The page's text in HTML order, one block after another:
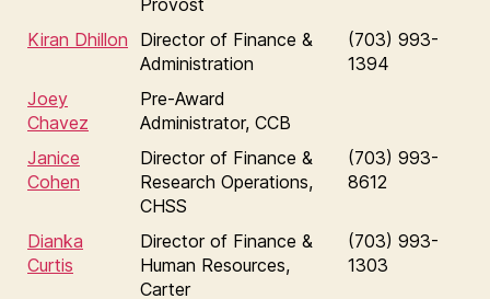
Provost
Kiran Dhillon
Director of Finance &
Administration
(703) 993-
1394
Joey
Chavez
Pre-Award
Administrator, CCB
Janice
Cohen
Director of Finance &
Research Operations,
CHSS
(703) 993-
8612
Dianka
Curtis
Director of Finance &
Human Resources,
Carter
(703) 993-
1303